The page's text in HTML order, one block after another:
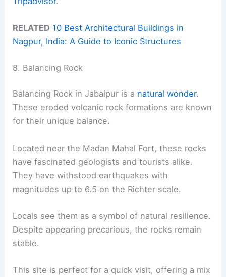
RELATED 10 Best Architectural Buildings in
Nagpur, India: A Guide to Iconic Structures
8. Balancing Rock
Balancing Rock in Jabalpur is a natural wonder.
These eroded volcanic rock formations are known
for their unique balance.
Located near the Madan Mahal Fort, these rocks
have fascinated geologists and tourists alike.
They have withstood earthquakes with
magnitudes up to 6.5 on the Richter scale.
Locals see them as a symbol of natural resilience.
Despite appearing precarious, the rocks remain
stable.
This site is perfect for a quick visit, offering a mix